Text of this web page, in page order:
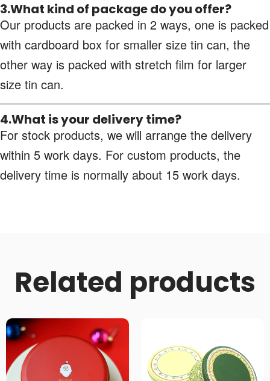
3.What kind of package do you offer?
Our products are packed in 2 ways, one is packed
with cardboard box for smaller size tin can, the
other way is packed with stretch film for larger
size tin can.
4.What is your delivery time?
For stock products, we will arrange the delivery
within 5 work days. For custom products, the
delivery time is normally about 15 work days.
Related products